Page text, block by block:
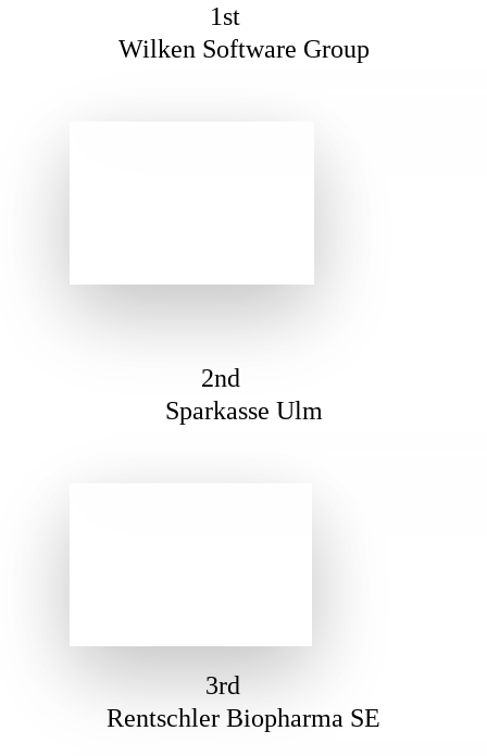
1st
Wilken Software Group
2nd
Sparkasse Ulm
3rd
Rentschler Biopharma SE